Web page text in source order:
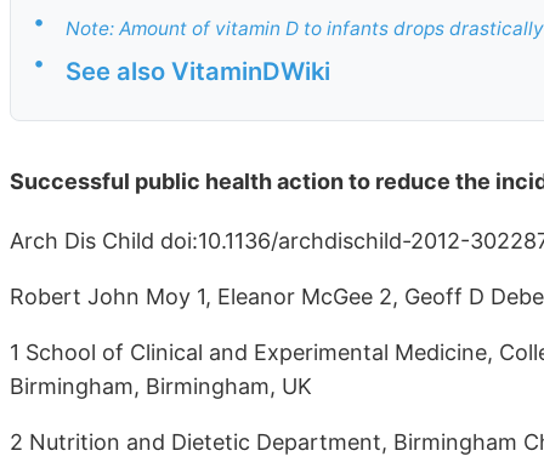
•
Note: Amount of vitamin D to infants drops
• See also VitaminDWiki
Successful public health action to reduce the
Arch Dis Child doi:10.1136/archdischild-2012-
Robert John Moy 1, Eleanor McGee 2, Geoff D
1 School of Clinical and Experimental Medicine,
Birmingham, Birmingham, UK
2 Nutrition and Dietetic Department, Birmingham